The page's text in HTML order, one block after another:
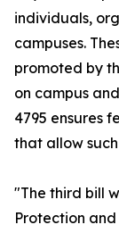
individuals,
campuses.
promoted by
on campus
4795 ensures
that allow
"The third bill
Protection